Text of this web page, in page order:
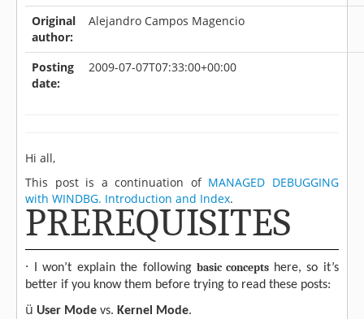
Original
author:
Alejandro Campos Magencio
Posting
date:
2009-07-07T07:33:00+00:00
Hi all,
This post is a continuation of MANAGED DEBUGGING
with WINDBG. Introduction and Index.
PREREQUISITES
· I won’t explain the following basic concepts here, so it’s
better if you know them before trying to read these posts:
ü User Mode vs. Kernel Mode.